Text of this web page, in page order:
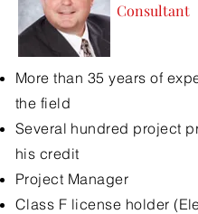
Consultant
More than 35 years of
the field
Several hundred project
his credit
Project Manager
Class F license holder